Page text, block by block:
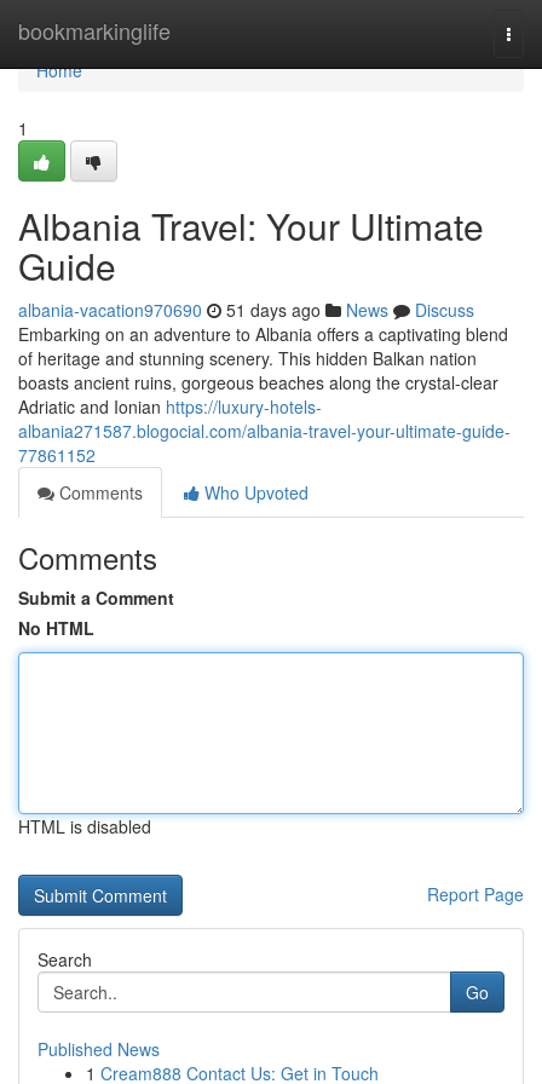
bookmarkinglife
Home
Home
1
Albania Travel: Your Ultimate
Guide
albania-vacation970690 51 days ago News
Discuss
Embarking on an adventure to Albania offers a captivating blend
of heritage and stunning scenery. This hidden Balkan nation
boasts ancient ruins, gorgeous beaches along the crystal-clear
Adriatic and Ionian https://luxury-hotels-
albania271587.blogocial.com/albania-travel-your-ultimate-guide-
77861152
Comments
Who Upvoted
Comments
Submit a Comment
No HTML
HTML is disabled
Report Page
Search
Go
Published News
1 Cream888 Contact Us: Get in Touch